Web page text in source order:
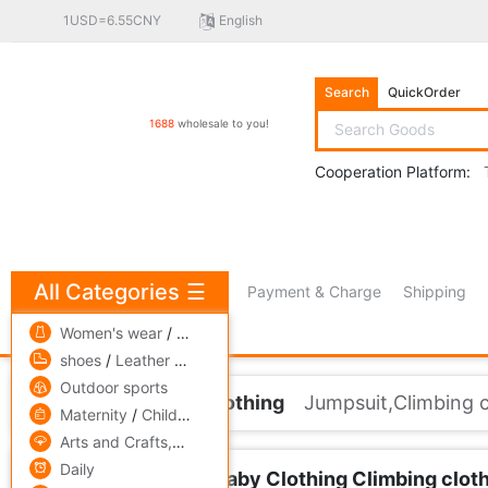
1USD=6.55CNY English
1688 wholesale to you!
Search QuickOrder
Cooperation Platform:
Payment & Charge Shipping
free πCoin shopping
All Categories ☰
Women's wear / men's wear
shoes / Leather bags
Accessories,ornaments
Outdoor sports
Maternity / Children's clothing /
Toys
Arts and Crafts,gift
Daily
Home Children's clothing Jumpsuit,Climbing
Children's clothing Baby Clothing Climbing